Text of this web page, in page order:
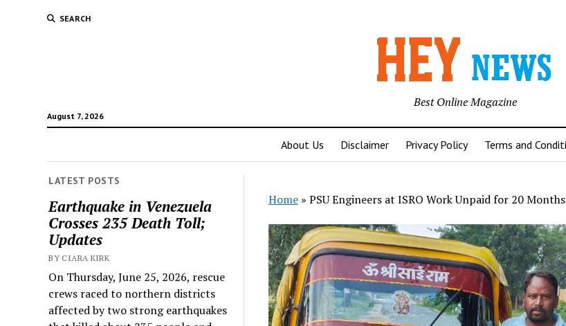
SEARCH
August 7, 2026
Best Online Magazine
About Us Disclaimer Privacy Policy Terms and
LATEST POSTS
Earthquake in Venezuela
Crosses 235 Death Toll;
Updates
BY CIARA KIRK
On Thursday, June 25, 2026, rescue
crews raced to northern districts
affected by two strong earthquakes
Home» PSU Engineers at ISRO Work Unpaid for 20 Months